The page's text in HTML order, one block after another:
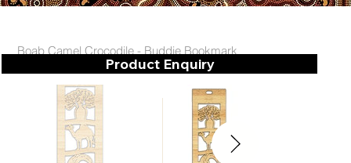
Boab Camel Crocodile - Buddie Bookmark
Product Enquiry